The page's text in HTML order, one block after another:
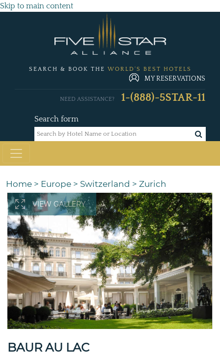
Skip to main content
SEARCH & BOOK THE WORLD'S BEST HOTELS
MY RESERVATIONS
Search form
NEED ASSISTANCE? 1-(888)-5STAR-11
Home > Europe > Switzerland > Zurich
VIEW GALLERY
BAUR AU LAC